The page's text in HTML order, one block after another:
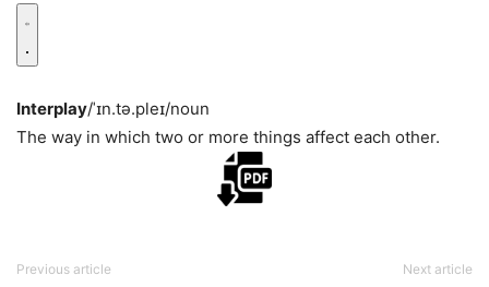
Interplay/ˈɪn.tə.pleɪ/noun
The way in which two or more things affect each other.
Previous article Next article